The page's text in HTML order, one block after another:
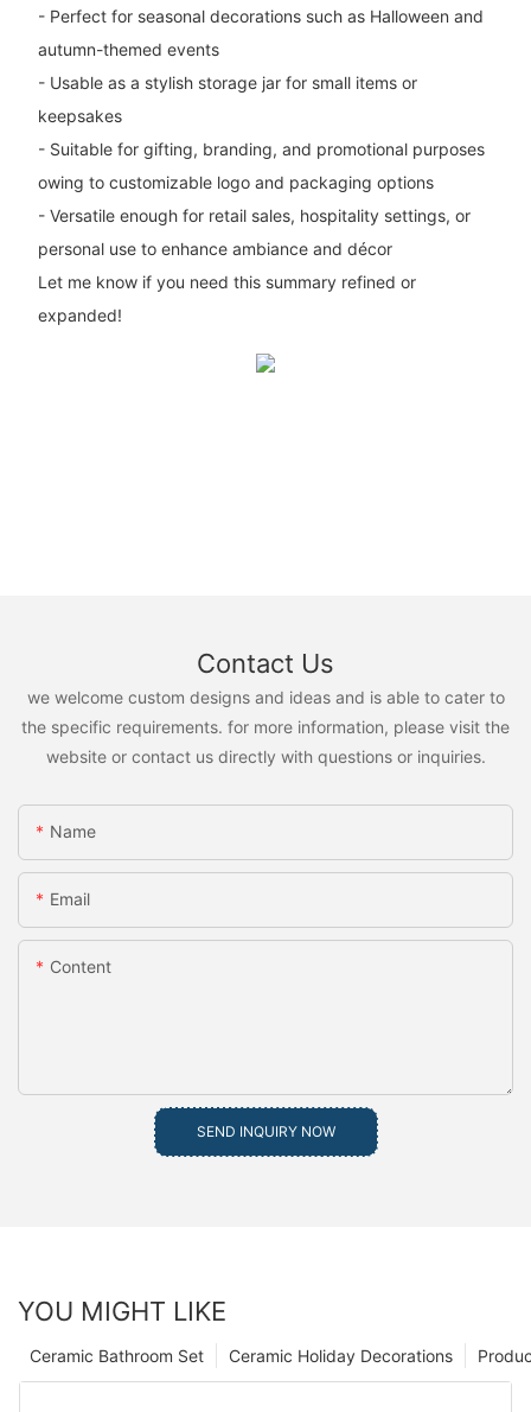
- Perfect for seasonal decorations such as Halloween and
autumn-themed events
- Usable as a stylish storage jar for small items or
keepsakes
- Suitable for gifting, branding, and promotional purposes
owing to customizable logo and packaging options
- Versatile enough for retail sales, hospitality settings, or
personal use to enhance ambiance and décor
Let me know if you need this summary refined or
expanded!
Contact Us
we welcome custom designs and ideas and is able to cater to
the specific requirements. for more information, please visit the
website or contact us directly with questions or inquiries.
Name
Email
Content
SEND INQUIRY NOW
YOU MIGHT LIKE
Ceramic Holiday Decorations
Ceramic Bathroom Set